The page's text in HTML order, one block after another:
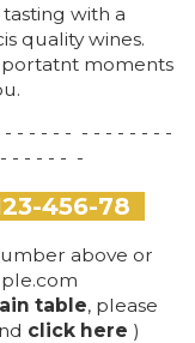
with a
quality wines.
moments
- - - - - - - - - - - - - -
- - - - - -
456-78
above or
table, please
click here )